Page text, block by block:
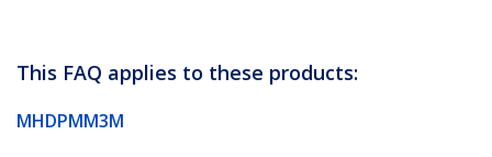
This FAQ applies to these products:
MHDPMM3M